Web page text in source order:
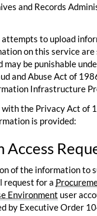
and Records
to upload
on this service
may be punishable
and Abuse Act of
Infrastructure
with the Privacy Act of
is provided:
Access
of the information to
request for a
Environment user
by Executive Order